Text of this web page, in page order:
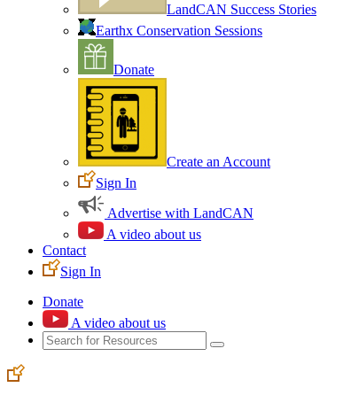
LandCAN Success Stories
Earthx Conservation Sessions
Donate
Create an Account
Sign In
Advertise with LandCAN
A video about us
Contact
Sign In
Donate
A video about us